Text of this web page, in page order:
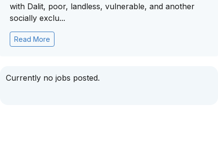
with Dalit, poor, landless, vulnerable, and another
socially exclu...
Read More
Currently no jobs posted.